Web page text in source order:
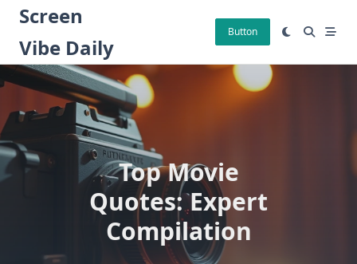
Skip
content
Screen
Vibe Daily
Button
Top Movie
Quotes: Expert
Compilation